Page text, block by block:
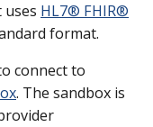
HL7® FHIR®
format.
connect to
. The sandbox is